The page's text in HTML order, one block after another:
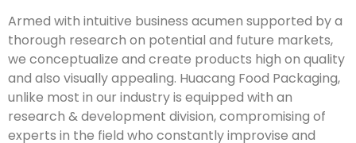
Armed with intuitive business acumen supported by a
thorough research on potential and future markets,
we conceptualize and create products high on quality
and also visually appealing. Huacang Food Packaging,
unlike most in our industry is equipped with an
research & development division, compromising of
experts in the field who constantly improvise and